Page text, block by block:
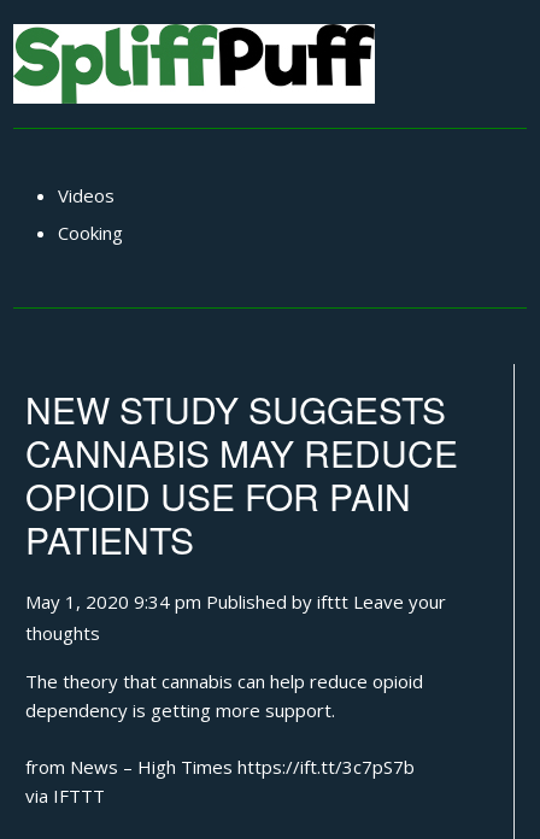
Videos
Cooking
NEW STUDY SUGGESTS
CANNABIS MAY REDUCE
OPIOID USE FOR PAIN
PATIENTS
May 1, 2020 9:34 pm Published byifttt Leave your
thoughts
The theory that cannabis can help reduce opioid
dependency is getting more support.
from News – High Times https://ift.tt/3c7pS7b
via IFTTT